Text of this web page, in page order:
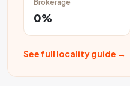
Brokerage
0%
See full locality guide →